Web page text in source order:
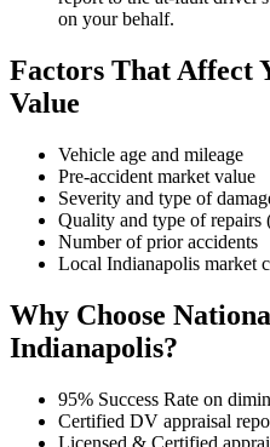
on your behalf.
Factors That Affect
Value
Vehicle age and mileage
Pre-accident market value
Severity and type of
Quality and type of repairs
Number of prior accidents
Local Indianapolis market
Why Choose
Indianapolis?
95% Success Rate on
Certified DV appraisal
Licensed & Certified